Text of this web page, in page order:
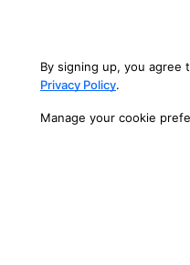
By signing up, you agree
Privacy Policy.
Manage your cookie